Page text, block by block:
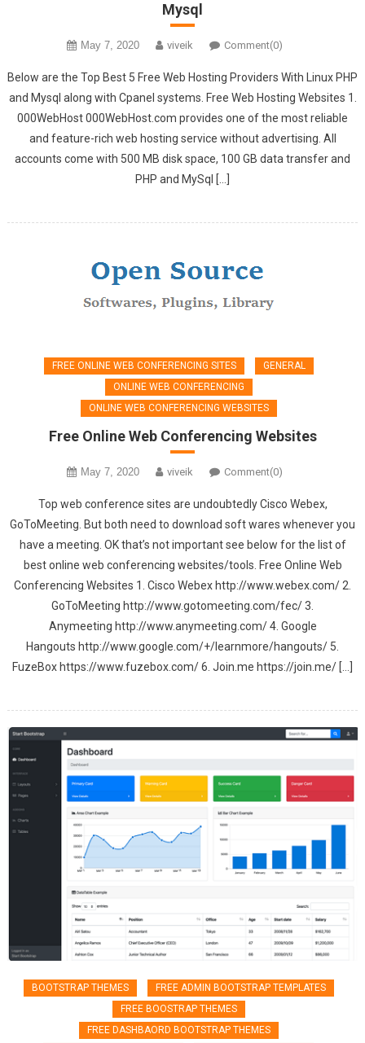
Mysql
May 7, 2020 viveik Comment(0)
Below are the Top Best 5 Free Web Hosting Providers With Linux PHP
and Mysql along with Cpanel systems. Free Web Hosting Websites 1.
000WebHost 000WebHost.com provides one of the most reliable
and feature-rich web hosting service without advertising. All
accounts come with 500 MB disk space, 100 GB data transfer and
PHP and MySql […]
FREE ONLINE WEB CONFERENCING SITES
GENERAL
ONLINE WEB CONFERENCING
ONLINE WEB CONFERENCING WEBSITES
Free Online Web Conferencing Websites
May 7, 2020 viveik Comment(0)
Top web conference sites are undoubtedly Cisco Webex,
GoToMeeting. But both need to download soft wares whenever you
have a meeting. OK that’s not important see below for the list of
best online web conferencing websites/tools. Free Online Web
Conferencing Websites 1. Cisco Webex http://www.webex.com/ 2.
GoToMeeting http://www.gotomeeting.com/fec/ 3.
Anymeeting http://www.anymeeting.com/ 4. Google
Hangouts http://www.google.com/+/learnmore/hangouts/ 5.
FuzeBox https://www.fuzebox.com/ 6. Join.me https://join.me/ […]
BOOTSTRAP THEMES
FREE ADMIN BOOTSTRAP TEMPLATES
FREE BOOSTRAP THEMES
FREE DASHBAORD BOOTSTRAP THEMES